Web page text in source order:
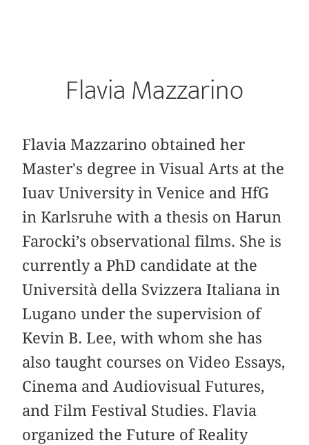
Flavia Mazzarino
Flavia Mazzarino obtained her
Master's degree in Visual Arts at the
Iuav University in Venice and HfG
in Karlsruhe with a thesis on Harun
Farocki’s observational films. She is
currently a PhD candidate at the
Università della Svizzera Italiana in
Lugano under the supervision of
Kevin B. Lee, with whom she has
also taught courses on Video Essays,
Cinema and Audiovisual Futures,
and Film Festival Studies. Flavia
organized the Future of Reality